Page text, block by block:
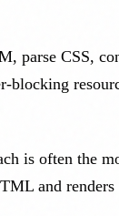
parse CSS,
is often the
and